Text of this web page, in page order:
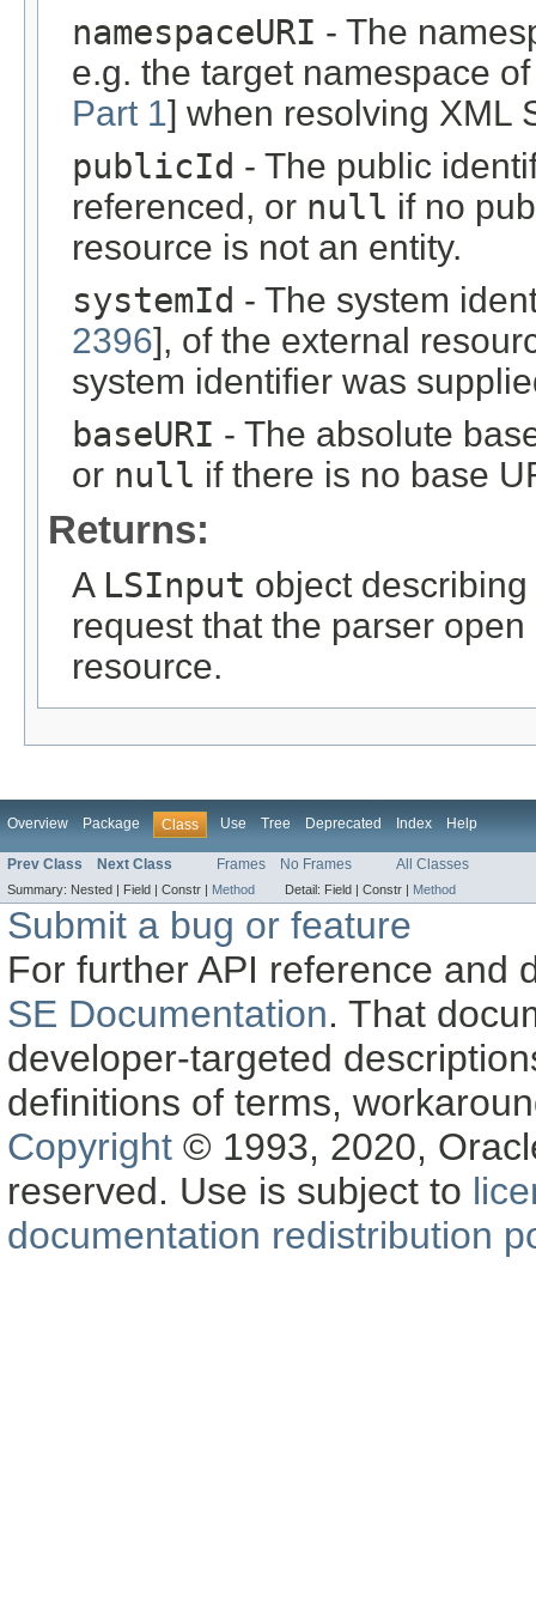
namespaceURI - The
e.g. the target namespace
Part 1] when resolving XML
publicId - The public
referenced, or null if no
resource is not an entity.
systemId - The system
2396], of the external
system identifier was
baseURI - The absolute
or null if there is no base
Returns:
A LSInput object
request that the parser
resource.
Overview Package Class Use Tree Deprecated Index Help
Prev Class Next Class Frames No Frames All Classes
Summary: Nested | Field | Constr | Method Detail: Field | Constr | Method
Submit a bug or feature
For further API reference and
SE Documentation. That
developer-targeted
definitions of terms,
Copyright © 1993, 2020,
reserved. Use is subject to
documentation redistribution